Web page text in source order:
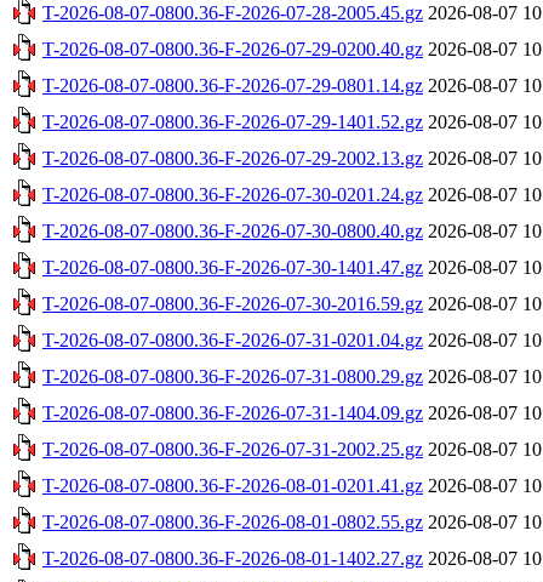
T-2026-08-07-0800.36-F-2026-07-28-2005.45.gz 2026-08-07
T-2026-08-07-0800.36-F-2026-07-29-0200.40.gz 2026-08-07
T-2026-08-07-0800.36-F-2026-07-29-0801.14.gz 2026-08-07
T-2026-08-07-0800.36-F-2026-07-29-1401.52.gz 2026-08-07
T-2026-08-07-0800.36-F-2026-07-29-2002.13.gz 2026-08-07
T-2026-08-07-0800.36-F-2026-07-30-0201.24.gz 2026-08-07
T-2026-08-07-0800.36-F-2026-07-30-0800.40.gz 2026-08-07
T-2026-08-07-0800.36-F-2026-07-30-1401.47.gz 2026-08-07
T-2026-08-07-0800.36-F-2026-07-30-2016.59.gz 2026-08-07
T-2026-08-07-0800.36-F-2026-07-31-0201.04.gz 2026-08-07
T-2026-08-07-0800.36-F-2026-07-31-0800.29.gz 2026-08-07
T-2026-08-07-0800.36-F-2026-07-31-1404.09.gz 2026-08-07
T-2026-08-07-0800.36-F-2026-07-31-2002.25.gz 2026-08-07
T-2026-08-07-0800.36-F-2026-08-01-0201.41.gz 2026-08-07
T-2026-08-07-0800.36-F-2026-08-01-0802.55.gz 2026-08-07
T-2026-08-07-0800.36-F-2026-08-01-1402.27.gz 2026-08-07